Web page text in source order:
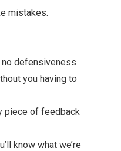
mistakes.
defensiveness
you having to
piece of feedback
know what we’re